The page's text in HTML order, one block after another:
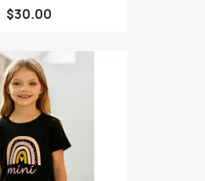
$30.00